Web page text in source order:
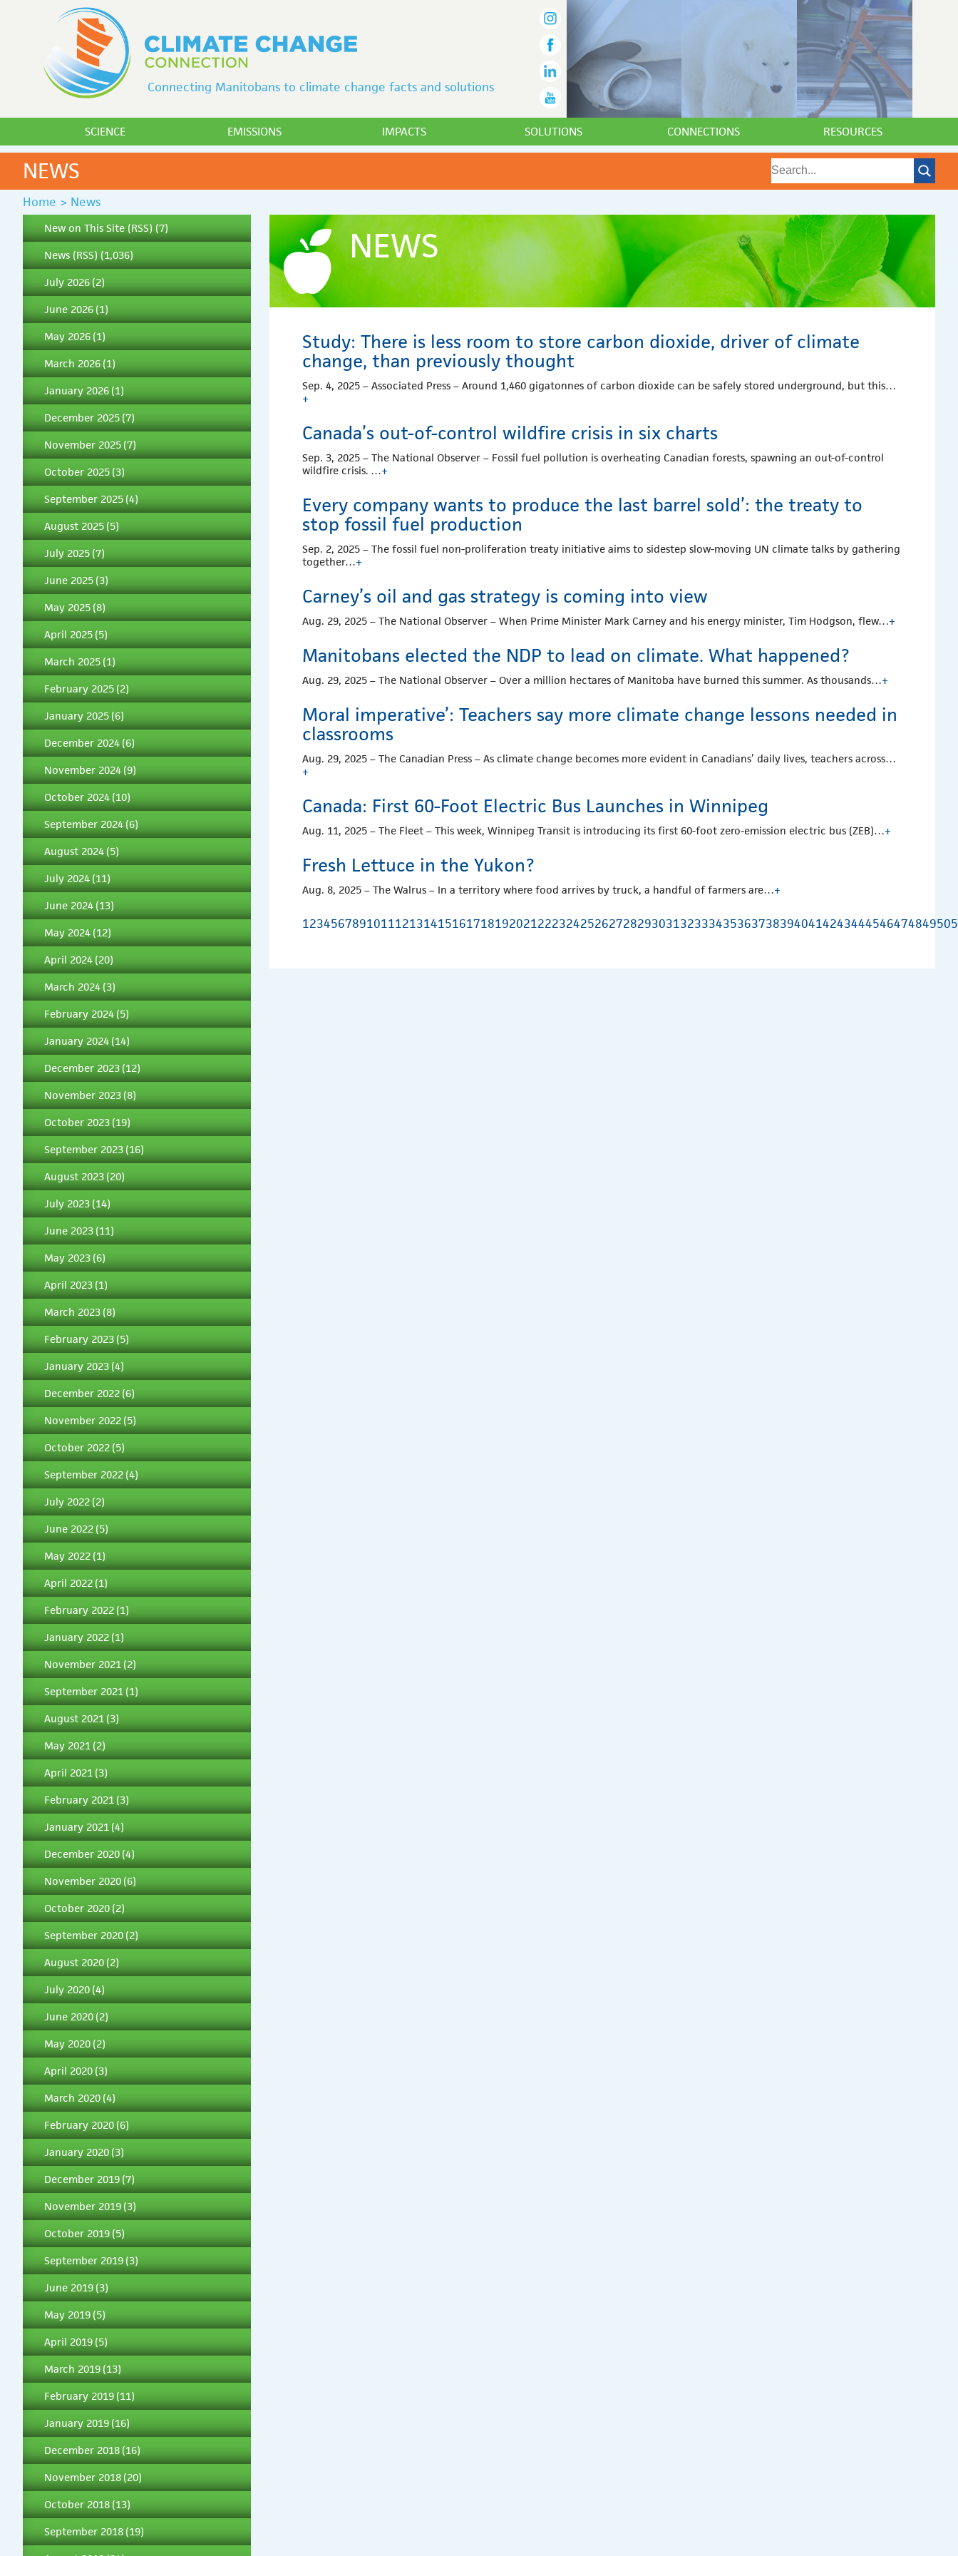
Connecting Manitobans to climate change facts and solutions
SCIENCE EMISSIONS IMPACTS SOLUTIONS CONNECTIONS RESOURCES
NEWS
Home > News
New on This Site (RSS) (7)
News (RSS) (1,036)
July 2026 (2)
June 2026 (1)
May 2026 (1)
March 2026 (1)
January 2026 (1)
December 2025 (7)
November 2025 (7)
October 2025 (3)
September 2025 (4)
August 2025 (5)
July 2025 (7)
June 2025 (3)
May 2025 (8)
April 2025 (5)
March 2025 (1)
February 2025 (2)
January 2025 (6)
December 2024 (6)
November 2024 (9)
October 2024 (10)
September 2024 (6)
August 2024 (5)
July 2024 (11)
June 2024 (13)
May 2024 (12)
April 2024 (20)
March 2024 (3)
February 2024 (5)
January 2024 (14)
December 2023 (12)
November 2023 (8)
October 2023 (19)
September 2023 (16)
August 2023 (20)
July 2023 (14)
June 2023 (11)
May 2023 (6)
April 2023 (1)
March 2023 (8)
February 2023 (5)
January 2023 (4)
December 2022 (6)
November 2022 (5)
October 2022 (5)
September 2022 (4)
July 2022 (2)
June 2022 (5)
May 2022 (1)
April 2022 (1)
February 2022 (1)
January 2022 (1)
November 2021 (2)
September 2021 (1)
August 2021 (3)
May 2021 (2)
April 2021 (3)
February 2021 (3)
January 2021 (4)
December 2020 (4)
November 2020 (6)
October 2020 (2)
September 2020 (2)
August 2020 (2)
July 2020 (4)
June 2020 (2)
May 2020 (2)
April 2020 (3)
March 2020 (4)
February 2020 (6)
January 2020 (3)
December 2019 (7)
November 2019 (3)
October 2019 (5)
September 2019 (3)
June 2019 (3)
May 2019 (5)
April 2019 (5)
March 2019 (13)
February 2019 (11)
January 2019 (16)
December 2018 (16)
November 2018 (20)
October 2018 (13)
September 2018 (19)
NEWS
Study: There is less room to store carbon dioxide, driver of climate
change, than previously thought
Sep. 4, 2025 – Associated Press – Around 1,460 gigatonnes of carbon dioxide can be safely stored underground, but this…
+
Canada’s out-of-control wildfire crisis in six charts
Sep. 3, 2025 – The National Observer – Fossil fuel pollution is overheating Canadian forests, spawning an out-of-control
wildfire crisis. …+
Every company wants to produce the last barrel sold’: the treaty to
stop fossil fuel production
Sep. 2, 2025 – The fossil fuel non-proliferation treaty initiative aims to sidestep slow-moving UN climate talks by gathering
together…+
Carney’s oil and gas strategy is coming into view
Aug. 29, 2025 – The National Observer – When Prime Minister Mark Carney and his energy minister, Tim Hodgson, flew…+
Manitobans elected the NDP to lead on climate. What happened?
Aug. 29, 2025 – The National Observer – Over a million hectares of Manitoba have burned this summer. As thousands…+
Moral imperative’: Teachers say more climate change lessons needed in
classrooms
Aug. 29, 2025 – The Canadian Press – As climate change becomes more evident in Canadians’ daily lives, teachers across…
+
Canada: First 60-Foot Electric Bus Launches in Winnipeg
Aug. 11, 2025 – The Fleet – This week, Winnipeg Transit is introducing its first 60-foot zero-emission electric bus (ZEB)…+
Fresh Lettuce in the Yukon?
Aug. 8, 2025 – The Walrus – In a territory where food arrives by truck, a handful of farmers are…+
1234567891011121314151617181920212223242526272829303132333435363738394041424344454647484950